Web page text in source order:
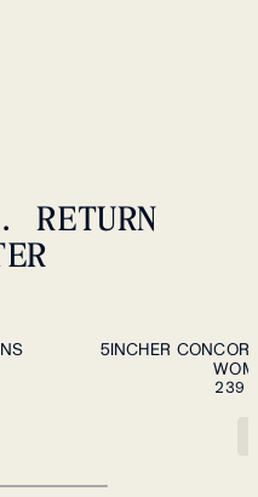
RETURN
CART XS S M L XL
5INCHER
239